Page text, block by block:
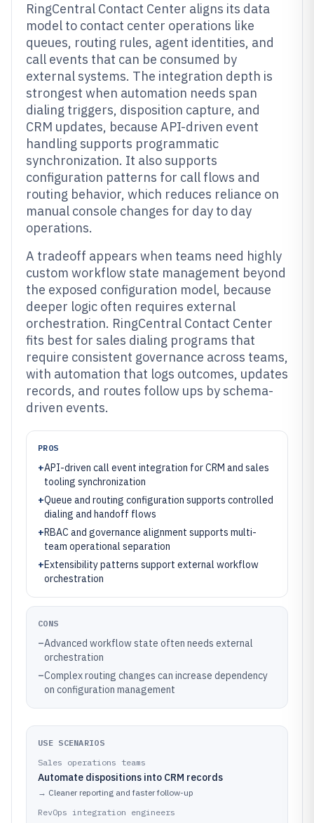
RingCentral Contact Center aligns its data
model to contact center operations like
queues, routing rules, agent identities, and
call events that can be consumed by
external systems. The integration depth is
strongest when automation needs span
dialing triggers, disposition capture, and
CRM updates, because API-driven event
handling supports programmatic
synchronization. It also supports
configuration patterns for call flows and
routing behavior, which reduces reliance on
manual console changes for day to day
operations.
A tradeoff appears when teams need highly
custom workflow state management beyond
the exposed configuration model, because
deeper logic often requires external
orchestration. RingCentral Contact Center
fits best for sales dialing programs that
require consistent governance across teams,
with automation that logs outcomes, updates
records, and routes follow ups by schema-
driven events.
PROS
+API-driven call event integration for CRM and sales
tooling synchronization
+Queue and routing configuration supports controlled
dialing and handoff flows
+RBAC and governance alignment supports multi-
team operational separation
+Extensibility patterns support external workflow
orchestration
CONS
–Advanced workflow state often needs external
orchestration
–Complex routing changes can increase dependency
on configuration management
USE SCENARIOS
Sales operations teams
Automate dispositions into CRM records
→ Cleaner reporting and faster follow-up
RevOps integration engineers